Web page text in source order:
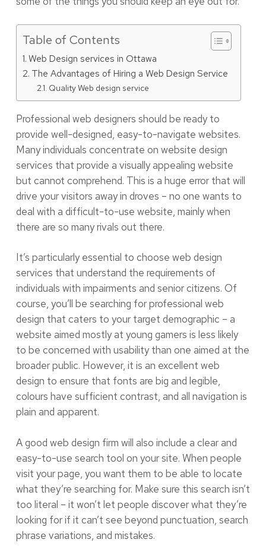
Table of Contents
Web Design services in Ottawa
The Advantages of Hiring a Web Design Service
Quality Web design service
Professional web designers should be ready to
provide well-designed, easy-to-navigate websites.
Many individuals concentrate on website design
services that provide a visually appealing website
but cannot comprehend. This is a huge error that will
drive your visitors away in droves – no one wants to
deal with a difficult-to-use website, mainly when
there are so many rivals out there.
It’s particularly essential to choose web design
services that understand the requirements of
individuals with impairments and senior citizens. Of
course, you’ll be searching for professional web
design that caters to your target demographic – a
website aimed mostly at young gamers is less likely
to be concerned with usability than one aimed at the
broader public. However, it is an excellent web
design to ensure that fonts are big and legible,
colours have sufficient contrast, and all navigation is
plain and apparent.
A good web design firm will also include a clear and
easy-to-use search tool on your site. When people
visit your page, you want them to be able to locate
what they’re searching for. Make sure this search isn’t
too literal – it won’t let people discover what they’re
looking for if it can’t see beyond punctuation, search
phrase variations, and mistakes.